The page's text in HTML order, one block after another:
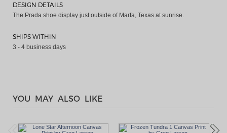
DESIGN DETAILS
The Prada shoe display just outside of Marfa, Texas at sunrise.
SHIPS WITHIN
3 - 4 business days
YOU MAY ALSO LIKE